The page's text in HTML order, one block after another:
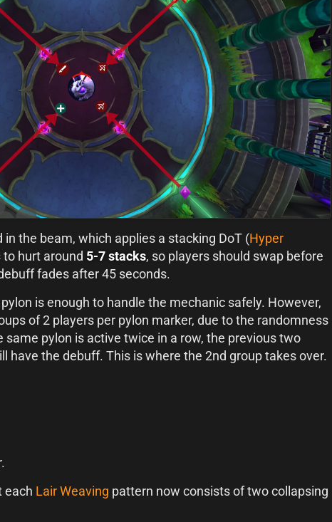
the beam, which applies a stacking DoT (Hyper
to hurt around 5-7 stacks, so players should swap before
fades after 45 seconds.
is enough to handle the mechanic safely. However,
of 2 players per pylon marker, due to the randomness
pylon is active twice in a row, the previous two
have the debuff. This is where the 2nd group takes over.
each Lair Weaving pattern now consists of two collapsing